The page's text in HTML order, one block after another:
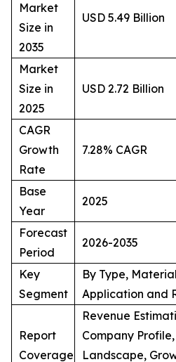
Market
Size in
2035
USD 5.49 Billion
Market
Size in
2025
USD 2.72 Billion
CAGR
Growth
Rate
7.28% CAGR
Base
Year
2025
Forecast
Period
2026-2035
Key
Segment
By Type,
Application and
Report
Coverage
Revenue
Company
Landscape,